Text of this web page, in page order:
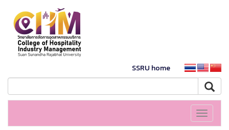
SSRU home
Toggle